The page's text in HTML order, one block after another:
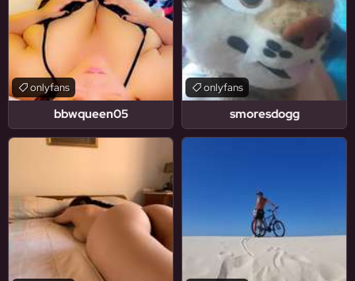
bbwqueen05
onlyfans
smoresdogg
onlyfans